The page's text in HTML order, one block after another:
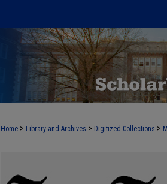
Home > Library and Archives > Digitized Collections >